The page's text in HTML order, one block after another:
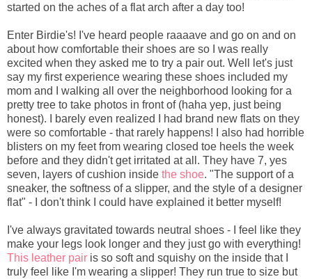
started on the aches of a flat arch after a day too!
Enter Birdie's! I've heard people raaaave and go on and on
about how comfortable their shoes are so I was really
excited when they asked me to try a pair out. Well let's just
say my first experience wearing these shoes included my
mom and I walking all over the neighborhood looking for a
pretty tree to take photos in front of (haha yep, just being
honest). I barely even realized I had brand new flats on they
were so comfortable - that rarely happens! I also had horrible
blisters on my feet from wearing closed toe heels the week
before and they didn't get irritated at all. They have 7, yes
seven, layers of cushion inside the shoe. "The support of a
sneaker, the softness of a slipper, and the style of a designer
flat" - I don't think I could have explained it better myself!
I've always gravitated towards neutral shoes - I feel like they
make your legs look longer and they just go with everything!
This leather pair is so soft and squishy on the inside that I
truly feel like I'm wearing a slipper! They run true to size but